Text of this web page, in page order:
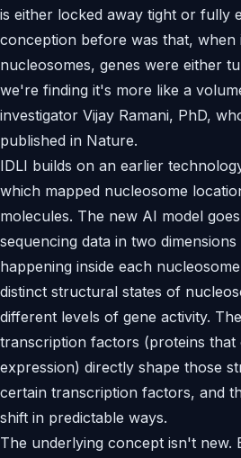
is either locked away tight or fully
conception before was that, when
nucleosomes, genes were either
we're finding it's more like a
investigator Vijay Ramani, PhD,
published in Nature.
IDLI builds on an earlier
which mapped nucleosome
molecules. The new AI model
sequencing data in two
happening inside each
distinct structural states of
different levels of gene activity.
transcription factors (proteins that
expression) directly shape those
certain transcription factors, and
shift in predictable ways.
The underlying concept isn't new.